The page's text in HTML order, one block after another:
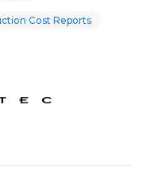
Cost Reports